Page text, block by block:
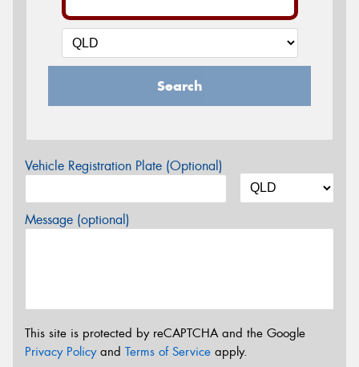
Search
Vehicle Registration Plate (Optional)
Message (optional)
This site is protected by reCAPTCHA and the Google
Privacy Policyand Terms of Service apply.